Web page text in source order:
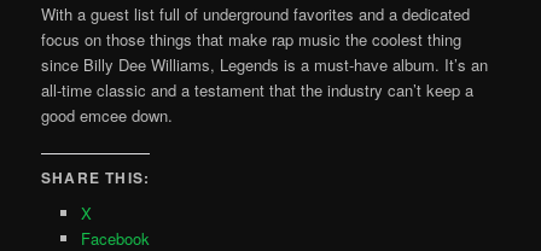
With a guest list full of underground favorites and a dedicated
focus on those things that make rap music the coolest thing
since Billy Dee Williams, Legends is a must-have album. It’s an
all-time classic and a testament that the industry can’t keep a
good emcee down.
SHARE THIS:
X
Facebook